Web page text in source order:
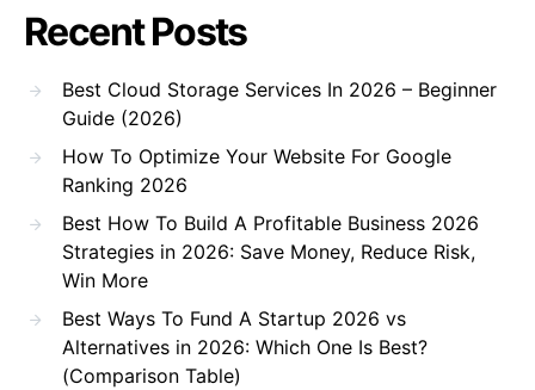
Recent Posts
Best Cloud Storage Services In 2026 – Beginner
Guide (2026)
How To Optimize Your Website For Google
Ranking 2026
Best How To Build A Profitable Business 2026
Strategies in 2026: Save Money, Reduce Risk,
Win More
Best Ways To Fund A Startup 2026 vs
Alternatives in 2026: Which One Is Best?
(Comparison Table)